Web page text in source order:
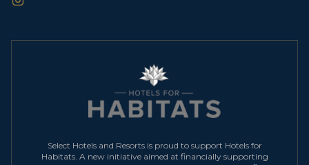
Select Hotels and Resorts is proud to support Hotels for
Habitats. A new initiative aimed at financially supporting